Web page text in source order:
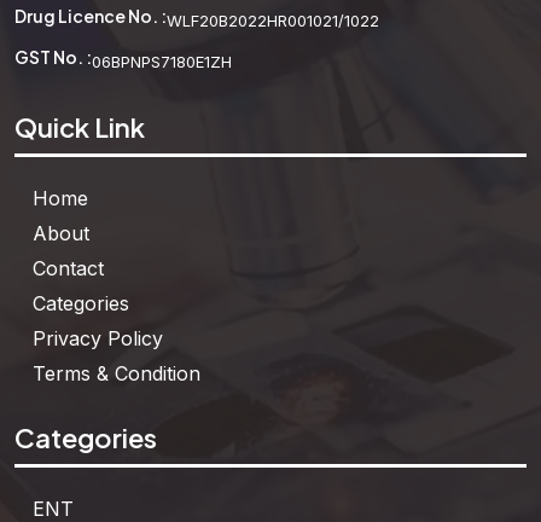
Drug Licence No. :WLF20B2022HR001021/1022
GST No. :06BPNPS7180E1ZH
Quick Link
Home
About
Contact
Categories
Privacy Policy
Terms & Condition
Categories
ENT